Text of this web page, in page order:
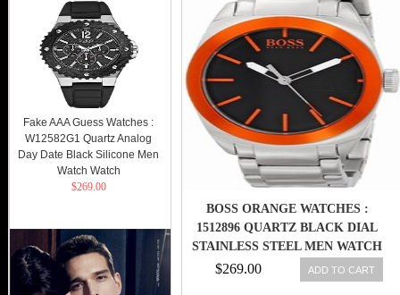
BOSS ORANGE WATCHES :
1512896 QUARTZ BLACK DIAL
STAINLESS STEEL MEN WATCH
$269.00 ADD TO CART
Fake AAA Guess Watches :
W12582G1 Quartz Analog
Day Date Black Silicone Men
Watch Watch
$269.00